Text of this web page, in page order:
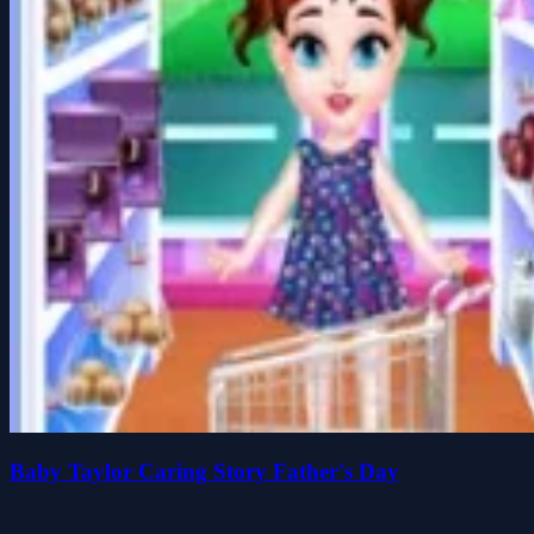
Baby Taylor Caring Story Father's Day